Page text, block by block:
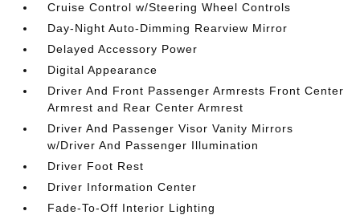
Cruise Control w/Steering Wheel Controls
Day-Night Auto-Dimming Rearview Mirror
Delayed Accessory Power
Digital Appearance
Driver And Front Passenger Armrests Front Center
Armrest and Rear Center Armrest
Driver And Passenger Visor Vanity Mirrors
w/Driver And Passenger Illumination
Driver Foot Rest
Driver Information Center
Fade-To-Off Interior Lighting